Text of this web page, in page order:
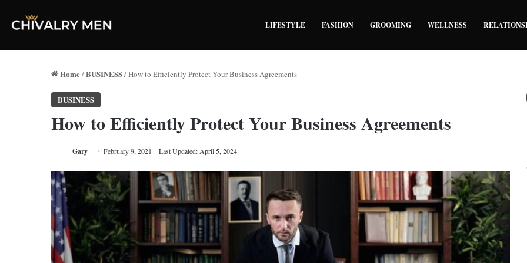
LIFESTYLE FASHION GROOMING WELLNESS
Home/BUSINESS/How to Efficiently Protect Your Business Agreements
BUSINESS
How to Efficiently Protect Your Business Agreements
Gary February 9, 2021 Last Updated: April 5, 2024